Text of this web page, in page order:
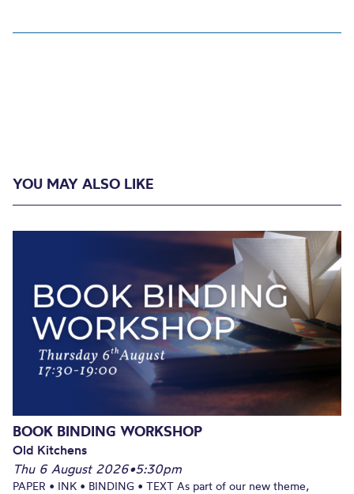
YOU MAY ALSO LIKE
BOOK BINDING WORKSHOP
Old Kitchens
Thu 6 August 2026•5:30pm
PAPER • INK • BINDING • TEXT As part of our new theme,